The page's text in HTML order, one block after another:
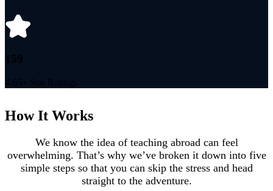
159
4.65+ Star Ratings
How It Works
We know the idea of teaching abroad can feel
overwhelming. That’s why we’ve broken it down into five
simple steps so that you can skip the stress and head
straight to the adventure.